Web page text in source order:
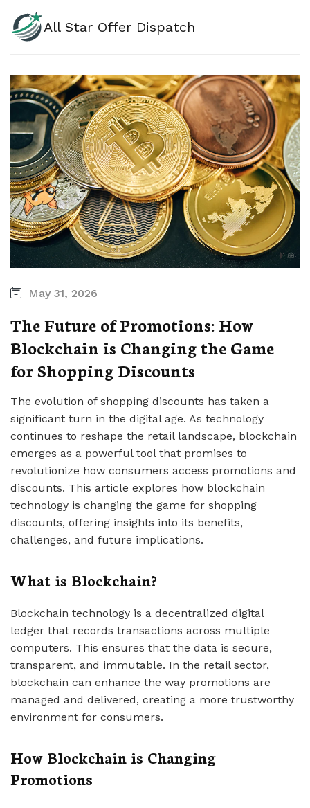
All Star Offer Dispatch
May 31, 2026
The Future of Promotions: How
Blockchain is Changing the Game
for Shopping Discounts
The evolution of shopping discounts has taken a
significant turn in the digital age. As technology
continues to reshape the retail landscape, blockchain
emerges as a powerful tool that promises to
revolutionize how consumers access promotions and
discounts. This article explores how blockchain
technology is changing the game for shopping
discounts, offering insights into its benefits,
challenges, and future implications.
What is Blockchain?
Blockchain technology is a decentralized digital
ledger that records transactions across multiple
computers. This ensures that the data is secure,
transparent, and immutable. In the retail sector,
blockchain can enhance the way promotions are
managed and delivered, creating a more trustworthy
environment for consumers.
How Blockchain is Changing
Promotions